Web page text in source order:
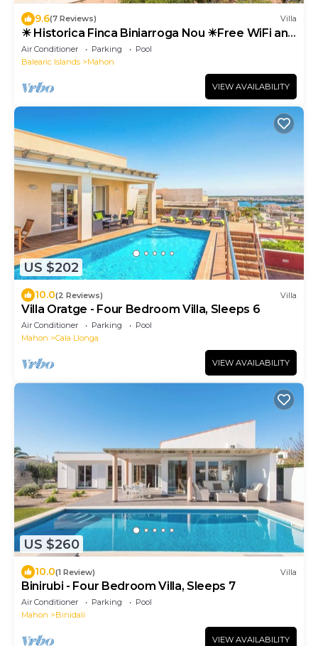
9.6(7 Reviews) Villa
☀ Historica Finca Biniarroga Nou ☀Free WiFi and
AC
Air Conditioner Parking
Pool
Balearic Islands
Mahon
VIEW AVAILABILITY
US $202
10.0(2 Reviews) Villa
Villa Oratge - Four Bedroom Villa, Sleeps 6
Air Conditioner Parking
Pool
Mahon
Cala Llonga
VIEW AVAILABILITY
US $260
10.0(1 Review) Villa
Binirubi - Four Bedroom Villa, Sleeps 7
Air Conditioner Parking
Pool
Mahon
Binidali
VIEW AVAILABILITY